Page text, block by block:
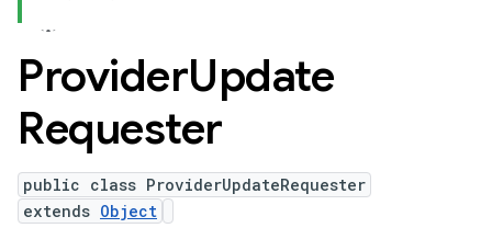
ProviderUpdate
Requester
public class ProviderUpdateRequester
extends Object